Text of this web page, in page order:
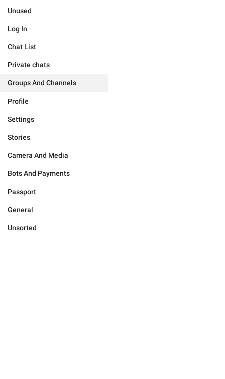
Unused
Log In
Chat List
Private chats
Groups And Channels
Profile
Settings
Stories
Camera And Media
Bots And Payments
Passport
General
Unsorted